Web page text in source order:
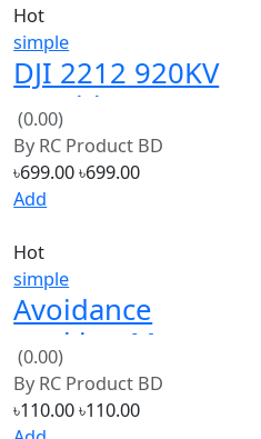
simple
DJI 2212 920KV
Brushless
Motor
(0.00)
ByRC Product BD
৳699.00৳699.00
Add
simple
Avoidance
tracking Motor
Smart Robot
Car
(0.00)
By RC Product BD
৳110.00৳110.00
Add